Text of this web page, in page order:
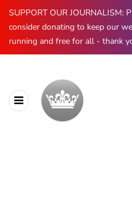
SUPPORT OUR JOURNALISM:
consider donating to keep our
running and free for all - thank